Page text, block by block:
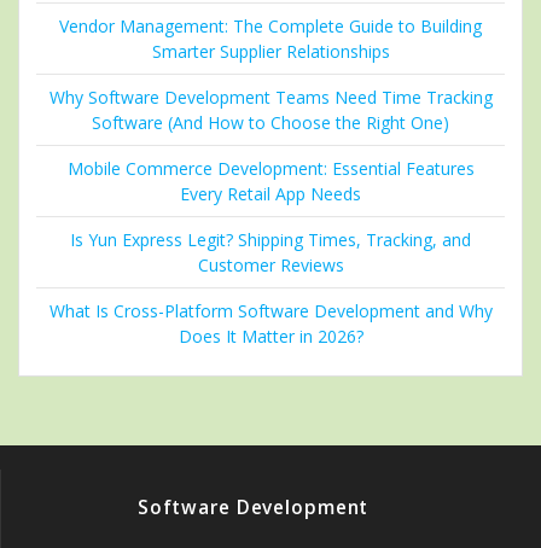
Vendor Management: The Complete Guide to Building
Smarter Supplier Relationships
Why Software Development Teams Need Time Tracking
Software (And How to Choose the Right One)
Mobile Commerce Development: Essential Features
Every Retail App Needs
Is Yun Express Legit? Shipping Times, Tracking, and
Customer Reviews
What Is Cross-Platform Software Development and Why
Does It Matter in 2026?
Software Development